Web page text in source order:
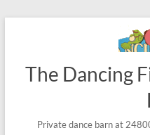
The Dancing
Private dance barn at